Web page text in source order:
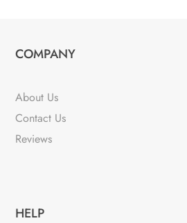
COMPANY
About Us
Contact Us
Reviews
HELP